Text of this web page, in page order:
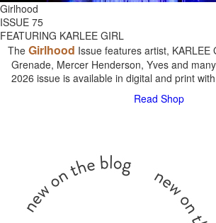
Girlhood
ISSUE 75
FEATURING KARLEE GIRL
The Girlhood Issue features artist, KARLEE
Grenade, Mercer Henderson, Yves and
2026 issue is available in digital and print
Read Shop